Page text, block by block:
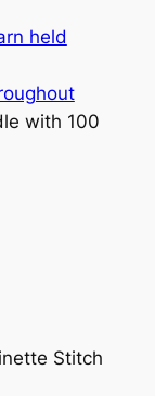
held
with 100
Stitch